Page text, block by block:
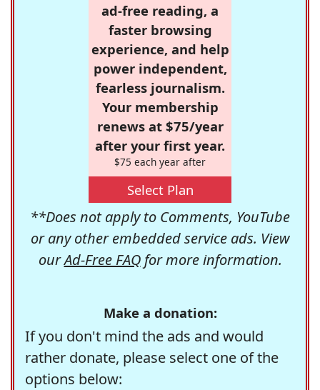
ad-free reading, a
faster browsing
experience, and help
power independent,
fearless journalism.
Your membership
renews at $75/year
after your first year.
$75 each year after
Select Plan
**Does not apply to Comments, YouTube
or any other embedded service ads. View
ourAd-Free FAQfor more information.
Make a donation:
If you don't mind the ads and would
rather donate, please select one of the
options below: